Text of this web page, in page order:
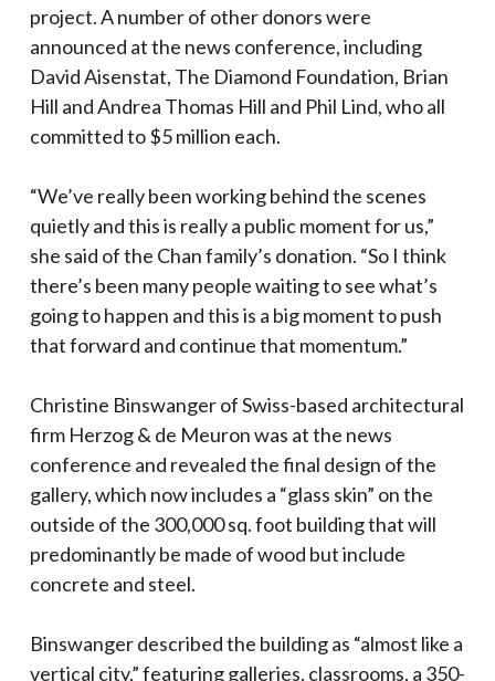
project. A number of other donors were
announced at the news conference, including
David Aisenstat, The Diamond Foundation, Brian
Hill and Andrea Thomas Hill and Phil Lind, who all
committed to $5 million each.
“We’ve really been working behind the scenes
quietly and this is really a public moment for us,”
she said of the Chan family’s donation. “So I think
there’s been many people waiting to see what’s
going to happen and this is a big moment to push
that forward and continue that momentum.”
Christine Binswanger of Swiss-based architectural
firm Herzog & de Meuron was at the news
conference and revealed the final design of the
gallery, which now includes a “glass skin” on the
outside of the 300,000 sq. foot building that will
predominantly be made of wood but include
concrete and steel.
Binswanger described the building as “almost like a
vertical city,” featuring galleries, classrooms, a 350-